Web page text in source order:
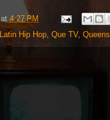
at 4:27 PM
Latin Hip Hop, Que TV, Queens